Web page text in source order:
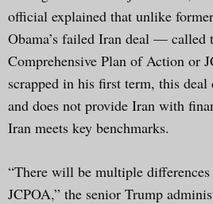
official explained that unlike
Obama’s failed Iran deal — called
Comprehensive Plan of Action or
scrapped in his first term, this deal
and does not provide Iran with
Iran meets key benchmarks.
“There will be multiple differences
JCPOA,” the senior Trump